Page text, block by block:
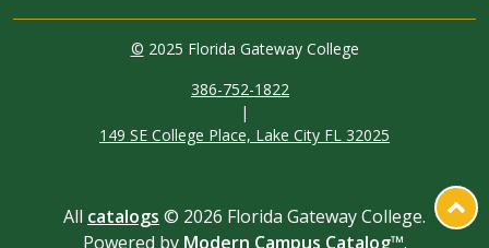
© 2025 Florida Gateway College
386-752-1822
|
149 SE College Place, Lake City FL 32025
All catalogs © 2026 Florida Gateway College.
Powered by Modern Campus Catalog™.